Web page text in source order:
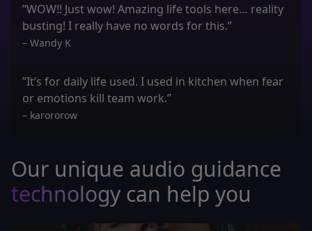
”WOW!! Just wow! Amazing life tools here… reality
busting! I really have no words for this.”
– Wandy K
”It’s for daily life used. I used in kitchen when fear
or emotions kill team work.”
– karororow
Our unique audio guidance
technology can help you